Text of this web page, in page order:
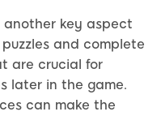
another key aspect
and complete
are crucial for
later in the game.
can make the